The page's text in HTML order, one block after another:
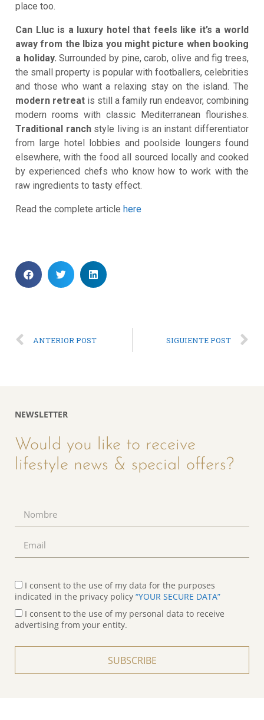
place too.
Can Lluc is a luxury hotel that feels like it’s a world
away from the Ibiza you might picture when booking
a holiday. Surrounded by pine, carob, olive and fig trees,
the small property is popular with footballers, celebrities
and those who want a relaxing stay on the island. The
modern retreat is still a family run endeavor, combining
modern rooms with classic Mediterranean flourishes.
Traditional ranchstyle living is an instant differentiator
from large hotel lobbies and poolside loungers found
elsewhere, with the food all sourced locally and cooked
by experienced chefs who know how to work with the
raw ingredients to tasty effect.
Read the complete article here
ANTERIOR POST SIGUIENTE POST
NEWSLETTER
Would you like to receive
lifestyle news & special offers?
I consent to the use of my data for the purposes
indicated in the privacy policy “YOUR SECURE DATA”
I consent to the use of my personal data to receive
advertising from your entity.
SUBSCRIBE